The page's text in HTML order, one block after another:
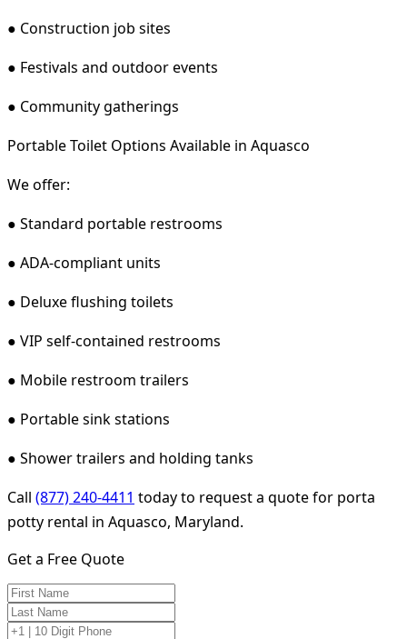
● Construction job sites
● Festivals and outdoor events
● Community gatherings
Portable Toilet Options Available in Aquasco
We offer:
● Standard portable restrooms
● ADA-compliant units
● Deluxe flushing toilets
● VIP self-contained restrooms
● Mobile restroom trailers
● Portable sink stations
● Shower trailers and holding tanks
Call (877) 240-4411 today to request a quote for porta
potty rental in Aquasco, Maryland.
Get a Free Quote